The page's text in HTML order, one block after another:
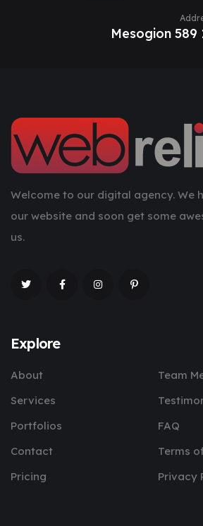
Mesogion 589
Welcome to our digital agency. We
our website and soon get some
us.
Explore
About
Team
Services
Portfolios
FAQ
Contact
Terms
Pricing
Privacy